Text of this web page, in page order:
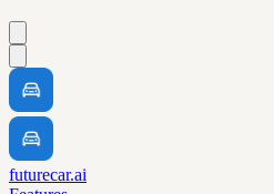
futurecar.ai